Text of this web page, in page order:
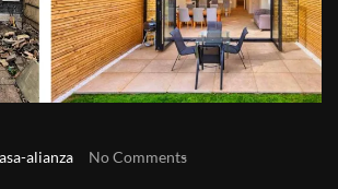
alianza No Comments